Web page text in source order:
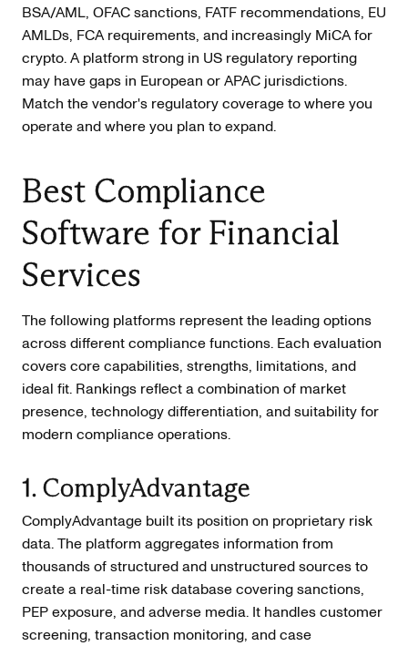
BSA/AML, OFAC sanctions, FATF recommendations, EU
AMLDs, FCA requirements, and increasingly MiCA for
crypto. A platform strong in US regulatory reporting
may have gaps in European or APAC jurisdictions.
Match the vendor's regulatory coverage to where you
operate and where you plan to expand.
Best Compliance
Software for Financial
Services
The following platforms represent the leading options
across different compliance functions. Each evaluation
covers core capabilities, strengths, limitations, and
ideal fit. Rankings reflect a combination of market
presence, technology differentiation, and suitability for
modern compliance operations.
1. ComplyAdvantage
ComplyAdvantage built its position on proprietary risk
data. The platform aggregates information from
thousands of structured and unstructured sources to
create a real-time risk database covering sanctions,
PEP exposure, and adverse media. It handles customer
screening, transaction monitoring, and case